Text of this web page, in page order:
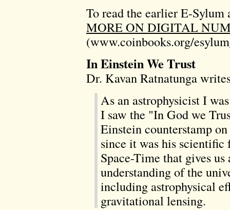
To read the earlier E-Sylum
MORE ON DIGITAL
(www.coinbooks.org/
In Einstein We Trust
Dr. Kavan Ratnatunga
As an astrophysicist I
I saw the "In God we
Einstein counterstamp
since it was his scientific
Space-Time that gives
understanding of the
including astrophysical
gravitational lensing.